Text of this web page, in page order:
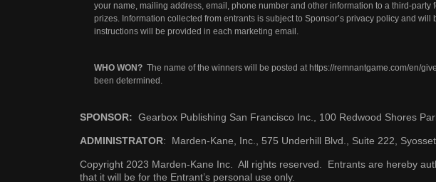
your name, mailing address, email, phone number and other information to a third-
prizes. Information collected from entrants is subject to Sponsor’s privacy policy and will
instructions will be provided in each marketing email.
WHO WON? The name of the winners will be posted at https://remnantgame.com/en/
been determined.
SPONSOR: Gearbox Publishing San Francisco Inc., 100 Redwood Shores
ADMINISTRATOR: Marden-Kane, Inc., 575 Underhill Blvd., Suite 222,
Copyright 2023 Marden-Kane Inc. All rights reserved. Entrants are hereby
that it will be for the Entrant’s personal use only.